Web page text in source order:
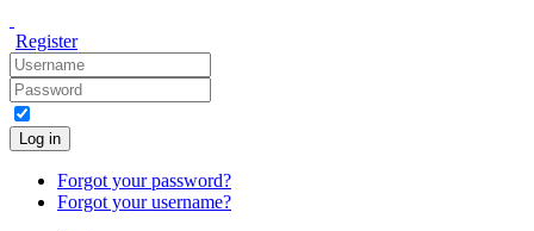
Register
Log in
Forgot your password?
Forgot your username?